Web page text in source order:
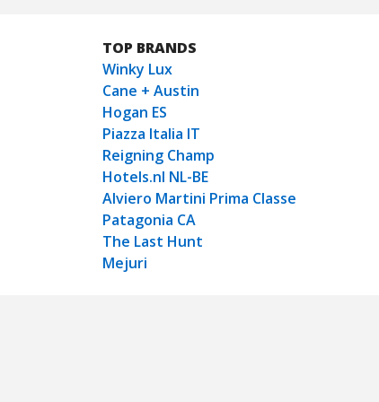
TOP BRANDS
Winky Lux
Cane + Austin
Hogan ES
Piazza Italia IT
Reigning Champ
Hotels.nl NL-BE
Alviero Martini Prima Classe
Patagonia CA
The Last Hunt
Mejuri